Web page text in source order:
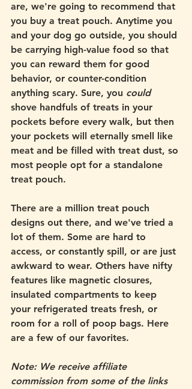
are, we're going to recommend that
you buy a treat pouch. Anytime you
and your dog go outside, you should
be carrying high-value food so that
you can reward them for good
behavior, or counter-condition
anything scary. Sure, you could
shove handfuls of treats in your
pockets before every walk, but then
your pockets will eternally smell like
meat and be filled with treat dust, so
most people opt for a standalone
treat pouch.
There are a million treat pouch
designs out there, and we've tried a
lot of them. Some are hard to
access, or constantly spill, or are just
awkward to wear. Others have nifty
features like magnetic closures,
insulated compartments to keep
your refrigerated treats fresh, or
room for a roll of poop bags. Here
are a few of our favorites.
Note: We receive affiliate
commission from some of the links